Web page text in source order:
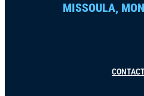
MISSOULA,